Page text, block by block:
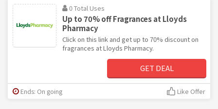
0 Total Uses
Up to 70% off Fragrances at Lloyds
Pharmacy
Click on this link and get up to 70% discount on
fragrances at Lloyds Pharmacy.
GET DEAL
Ends: On going Like Offer